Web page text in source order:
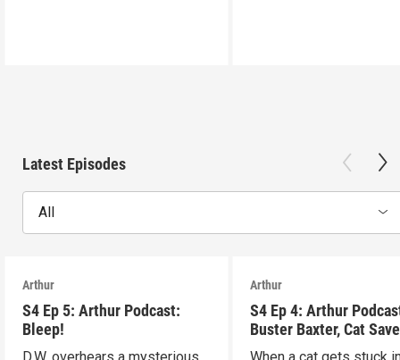
Latest Episodes
All
Arthur
S4 Ep 5: Arthur Podcast:
Bleep!
D.W. overhears a mysterious
Arthur
S4 Ep 4: Arthur
Buster Baxter, Cat
When a cat gets stuck